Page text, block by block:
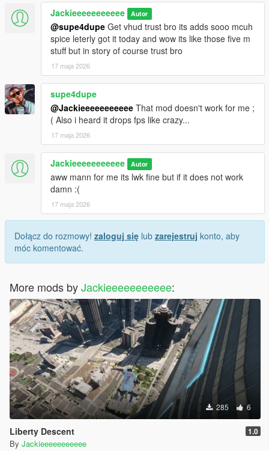
Jackieeeeeeeeeee Autor
@supe4dupe Get vhud trust bro its adds sooo mcuh
spice leterly got it today and wow its like those five m
stuff but in story of course trust bro
17 maja 2026
supe4dupe
@Jackieeeeeeeeeee That mod doesn't work for me ;
( Also i heard it drops fps like crazy...
17 maja 2026
Jackieeeeeeeeeee Autor
aww mann for me its lwk fine but if it does not work
damn :(
17 maja 2026
Dołącz do rozmowy! zaloguj się lub zarejestruj konto, aby
móc komentować.
More mods byJackieeeeeeeeeee:
285 6
Liberty Descent 1.0
By Jackieeeeeeeeeee